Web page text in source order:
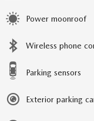
Power moonroof
Wireless phone
Parking sensors
Exterior parking